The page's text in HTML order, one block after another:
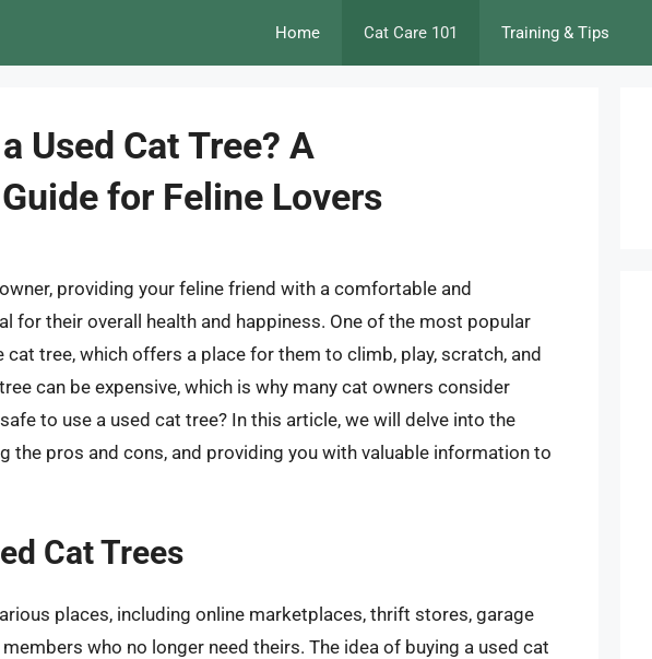
Home Cat Care 101 Training & Tips
Used Cat Tree? A
for Feline Lovers
providing your feline friend with a comfortable and
for their overall health and happiness. One of the most popular
tree, which offers a place for them to climb, play, scratch, and
can be expensive, which is why many cat owners consider
to use a used cat tree? In this article, we will delve into the
the pros and cons, and providing you with valuable information to
Cat Trees
places, including online marketplaces, thrift stores, garage
who no longer need theirs. The idea of buying a used cat